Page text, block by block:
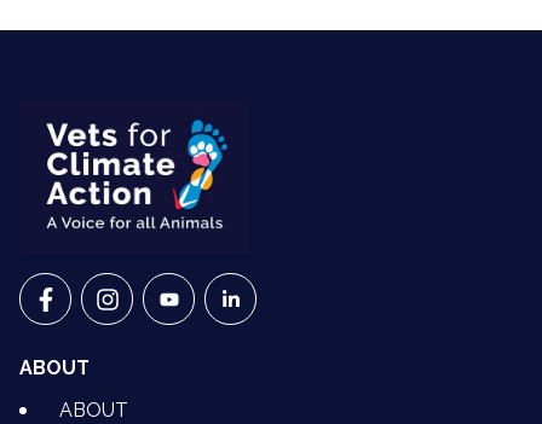
VETS FOR CLIMATE ACTION ON FACEBOOK
VETS FOR CLIMATE ACTION ON INSTAGRAM
VETS FOR CLIMATE ACTION ON
VETS FOR CLIMATE ACTION ON
ABOUT
ABOUT